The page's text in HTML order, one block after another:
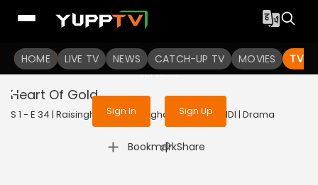
HOME LIVE TV NEWS CATCH-UP TV MOVIES TV
To get access to watch the
Sign in to enjoy uninterrupted
services
Sign In Sign Up
Heart Of Gold
S 1 - E 34 | Raisinghani vs Raisinghani | 2024 | HINDI | Drama
Bookmark
| Share